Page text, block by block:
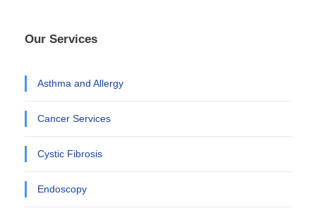
Our Services
Asthma and Allergy
Cancer Services
Cystic Fibrosis
Endoscopy